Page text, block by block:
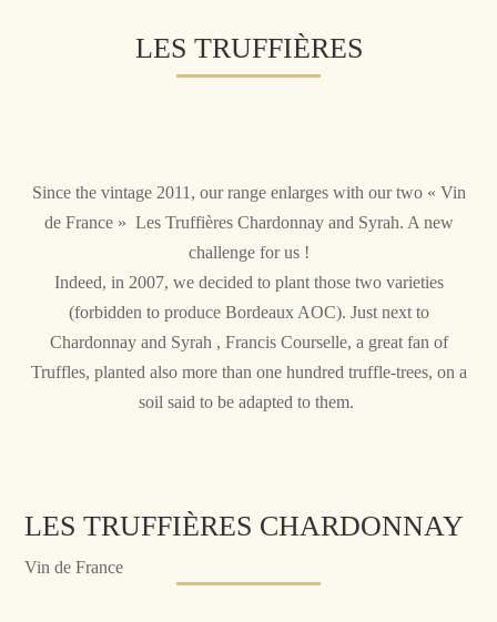
LES TRUFFIÈRES
Since the vintage 2011, our range enlarges with our two « Vin
de France » Les Truffières Chardonnay and Syrah. A new
challenge for us !
Indeed, in 2007, we decided to plant those two varieties
(forbidden to produce Bordeaux AOC). Just next to
Chardonnay and Syrah , Francis Courselle, a great fan of
Truffles, planted also more than one hundred truffle-trees, on a
soil said to be adapted to them.
LES TRUFFIÈRES CHARDONNAY
Vin de France